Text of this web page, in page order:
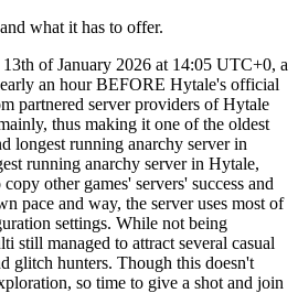
and what it has to offer.
of January 2026 at 14:05 UTC+0, a
an hour BEFORE Hytale's official
partnered server providers of Hytale
thus making it one of the oldest
longest running anarchy server in
running anarchy server in Hytale,
other games' servers' success and
pace and way, the server uses most of
settings. While not being
still managed to attract several casual
glitch hunters. Though this doesn't
so time to give a shot and join